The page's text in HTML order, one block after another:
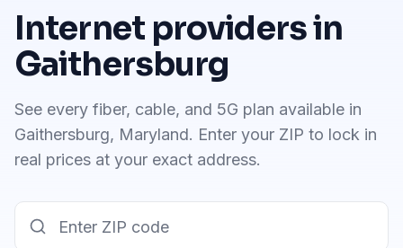
Internet providers in
Gaithersburg
See every fiber, cable, and 5G plan available in
Gaithersburg, Maryland. Enter your ZIP to lock in
real prices at your exact address.